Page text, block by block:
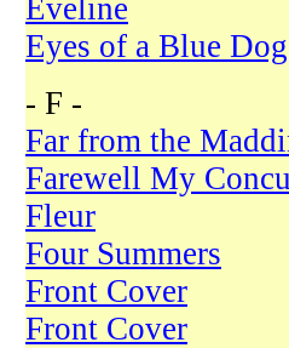
Eveline
Eyes of a Blue Dog
- F -
Far from the
Farewell My
Fleur
Four Summers
Front Cover
Front Cover